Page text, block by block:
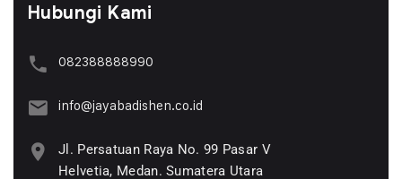
Hubungi Kami
082388888990
info@jayabadishen.co.id
Jl. Persatuan Raya No. 99 Pasar V
Helvetia, Medan. Sumatera Utara